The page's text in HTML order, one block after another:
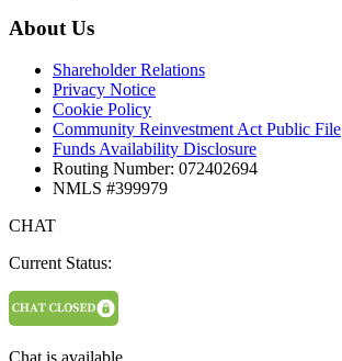
About Us
Shareholder Relations
Privacy Notice
Cookie Policy
Community Reinvestment Act Public File
Funds Availability Disclosure
Routing Number: 072402694
NMLS #399979
CHAT
Current Status:
Chat is available